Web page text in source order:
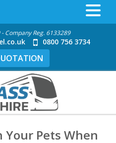
Company Reg. 6133289
0800 756 3734
Your Pets When